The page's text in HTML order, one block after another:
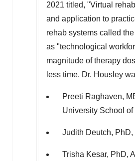
2021 titled, "Virtual
and application to
rehab systems called
as "technological
magnitude of therapy
less time. Dr. Housley
Preeti Raghaven,
University School
Judith Deutch,
Trisha Kesar, PhD,